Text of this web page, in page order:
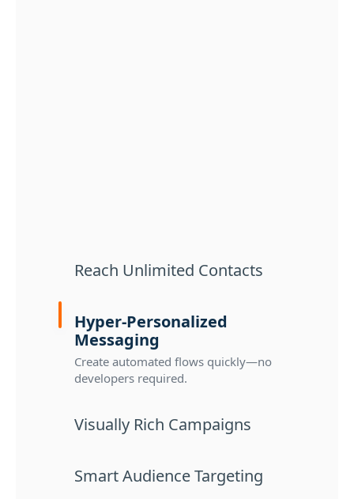
Reach Unlimited Contacts
Hyper-Personalized
Messaging
Create automated flows quickly—no
developers required.
Visually Rich Campaigns
Smart Audience Targeting